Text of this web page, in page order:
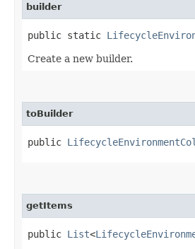
builder
public static
Create a new builder.
toBuilder
public
getItems
public List<